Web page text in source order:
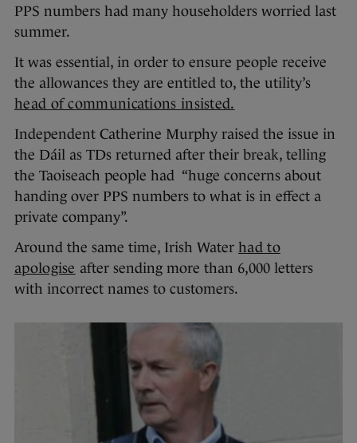
PPS numbers had many householders worried last
summer.
It was essential, in order to ensure people receive
the allowances they are entitled to, the utility’s
head of communications insisted.
Independent Catherine Murphy raised the issue in
the Dáil as TDs returned after their break, telling
the Taoiseach people had “huge concerns about
handing over PPS numbers to what is in effect a
private company”.
Around the same time, Irish Water had to
apologise after sending more than 6,000 letters
with incorrect names to customers.